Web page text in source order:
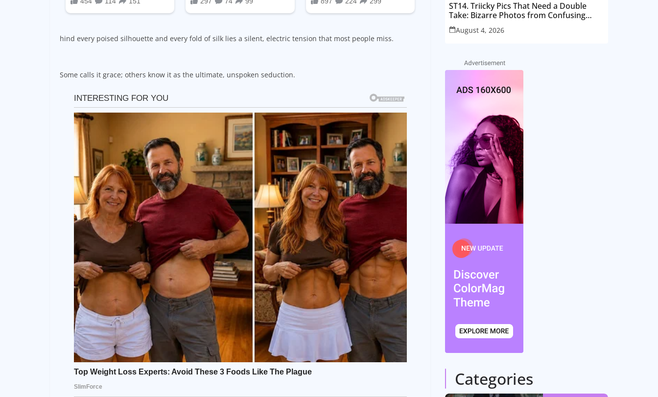
hind every poised silhouette and every fold of silk lies a silent, electric tension that most people miss.
Some calls it grace; others know it as the ultimate, unspoken seduction.
ST14. Triicky Pics That Need a Double
Take: Bizarre Photos from Confusing
Perspectives
August 4, 2026
Categories